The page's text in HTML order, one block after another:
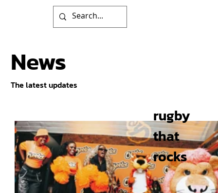
rugby
that
rocks
News
The latest updates